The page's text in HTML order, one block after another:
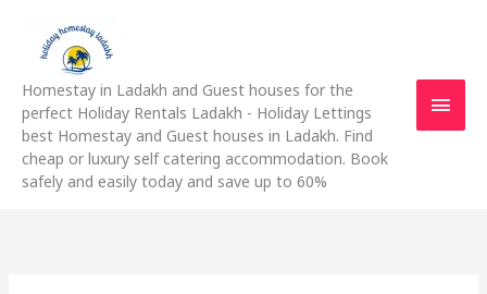
content
Homestay in Ladakh and Guest houses for the
perfect Holiday Rentals Ladakh - Holiday Lettings
best Homestay and Guest houses in Ladakh. Find
cheap or luxury self catering accommodation. Book
safely and easily today and save up to 60%